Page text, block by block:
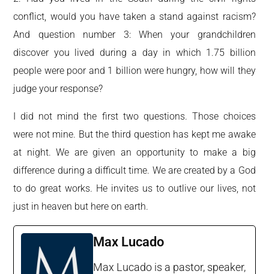
conflict, would you have taken a stand against racism?
And question number 3: When your grandchildren
discover you lived during a day in which 1.75 billion
people were poor and 1 billion were hungry, how will they
judge your response?
I did not mind the first two questions. Those choices
were not mine. But the third question has kept me awake
at night. We are given an opportunity to make a big
difference during a difficult time. We are created by a God
to do great works. He invites us to outlive our lives, not
just in heaven but here on earth.
Max Lucado
Max Lucado is a pastor, speaker,